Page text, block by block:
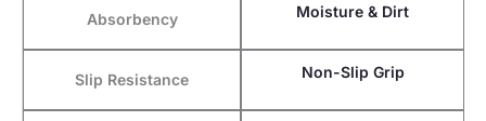
Absorbency Moisture & Dirt
Slip Resistance Non-Slip Grip